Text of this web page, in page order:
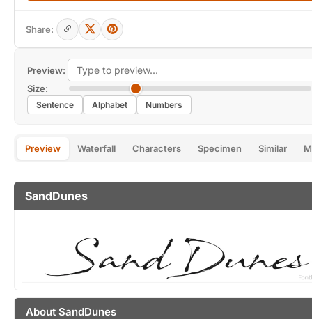
Preview:
Size:
Sentence Alphabet Numbers
Preview Waterfall Characters Specimen Similar
SandDunes
About SandDunes
Share: